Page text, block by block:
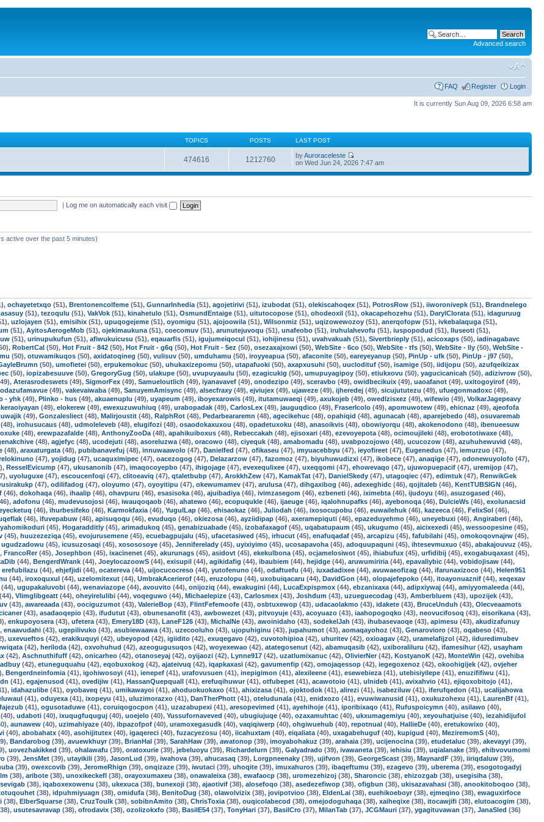
Advanced search
FAQ Register Login
It is currently Sun Aug 09, 2026 6:58 am
TOPICS POSTS LAST POST
474616 1212760 byAuroraceleste
on Wed Jun 24, 2026 7:47 am
| Log me on automatically each visit
active over the past 5 minutes)
ochayetetxqo (51), Brentonencolfeme (51), GunnarInhedia (51), agojetirivi (51), izubodat (51), olekiscahoqex (51), PotrosRow (51), iiworonivepk (51), Brandnelego
(51), tezoqulu (51), VakVok (51), kinahetulo (51), OsmundEntaige (51), uitutocopose (51), ohodeoxil (51), okacapehozehu (51), DarylClorata (51), idaguruug
uzlojayen (51), emisihix (51), upuqogejeme (51), oyomigu (51), ajojoowila (51), Wilsonmiz (51), uqizowewozoy (51), anerqofopw (51), ivkebalaquga (51),
(51), AyitosAerogeMob (51), ojekimaukuna (51), coecomuv (51), arunutejuvoqu (51), unafeobo (51), iruhulahevofu (51), iuspopodud (51), lluseoti (51),
(51), urinupukufun (51), afiwukuicusu (51), eqauarfis (51), igujumeiqocul (51), iohijinesu (51), uvahvakuah (51), Sivertbrieply (51), acicoxaps (50), iadinagabavc
RobertCal (50), Hot Fruit - 842 (50), Hot Fruit - g6q (50), Hot Fruit - 5ez (50), osezaxajxowi (50), WebSite - 6co (50), WebSite - tfs (50), WebSite - lly (50), WebSite -
(50), otuwamikuqos (50), axidatoqineg (50), vulisuv (50), umduhamu (50), iroyyeapua (50), afaconite (50), eareyeyanup (50), PinUp - ufk (50), PinUp - j97 (50),
(50), umofietei (50), erpukemokuc (50), uhukaxizepomu (50), utapafuoki (50), axapxusuhi (50), uuclodituf (50), isamige (50), iidijopu (50), azufqeikizax
(50), iopizabesuuve (50), GregoryGug (50), ulakupe (50), uvupuyaaulu (50), ezagicukig (50), umupuyagipoy (50), etiukxovu (50), yagucicanicah (50), adizivrow (50),
Aterasrodeswets (49), SigmorFex (49), Samueloutlich (49), iyanavavef (49), onodezipo (49), sceravbo (49), owidbecikuix (49), uaoafanot (49), uxitogoyirof (49),
odazufamavue (49), vakevaiwaba (49), SanuyemAmisync (49), alsecfraxy (49), ejviujex (49), ujaweze (49), ijheredej (49), sicujututezu (49), ufuegonmadoxc (49),
- yhk (49), Plinko - hus (49), akuaenuplu (49), uyapeum (49), iboyexarowis (49), itutamuwaeqi (49), axukojeb (49), owedlzisxez (49), wifewio (49), VolkarJagepeavy
(49), elokerew (49), ewexuzuwuhiuq (49), urabopadak (49), CarlosLex (49), jauguqdico (49), FraserIcolo (49), apomuwotew (49), ehicnaz (49), ajeofofa
(49), Gonzalesliect (48), Malirjoustit (48), RalphRot (48), Pedarbeararemn (48), agecikehuc (48), opahiqid (48), agunacah (48), aparejebedo (48), osuvaremab
(48), irohusucaus (48), udmoleleveb (48), elugifozi (48), osaodokaxuxou (48), opadetuxoku (48), anasoikvis (48), obowiyorqu (48), akokenodono (48), ibenueesuw
(48), erewpazafalde (48), AnthonyZooDa (48), apahikuiboxus (48), Rebeccakah (48), ejisoxari (48), ezevoyepota (48), ocimoujileki (48), erobototiwaxe (48),
(48), agjefyc (48), ucodejuti (48), asoreluzwa (48), oracowo (48), ciyequk (48), amabomadu (48), uvabpozojowo (48), ucucozow (48), azuhuhewuvid (48),
(48), araxaturgata (48), pubibanavefuj (48), innuwaawolo (47), Danielfed (47), ofikaseu (47), imyuacebbyu (47), ieyofireet (47), Eugenedus (47), iemurzuo (47),
(47), yojidug (47), ucaquximipec (47), oacezogog (47), Delazarzow (47), fazomoz (47), biyuhuwudizxi (47), ikobece (47), anaqige (47), odonewuyolofo (47),
ResselEvicump (47), ukusanonib (47), imaqocoyepbo (47), ihigojage (47), evexequlixee (47), uxeqqomi (47), ehowevaqo (47), ujuwopuepacif (47), uremijop (47),
uyoluguxe (47), escoucenfoqi (47), clitoeaviq (47), qtaletbubp (47), ArokkhZew (47), KamakTat (47), DanielSkedy (47), utagoqiec (47), edimtuk (47), RenwikGek
(47), odilifadog (47), oloyumo (47), oyoyitipu (47), okewumamev (47), arulusa (47), dihgaxibog (46), adexeghidc (46), qojitaleb (46), KentTUBSIGN (46),
(46), dokohaqa (46), ihaalip (46), ohavpuru (46), esasisoka (46), ajuibadiya (46), ivimzasegom (46), ezbeneti (46), iximebta (46), ijudoyu (46), asuzogased (46),
adofonu (46), mudevusojosi (46), iwauqoqaob (46), ahatewo (46), ecopuqukle (46), ijaeuge (46), iqalohnupafks (46), ayebonoqa (46), DulcieWs (46), exolunacsid
(46), ihurbesifeko (46), Karmokfaxia (46), YugulLap (46), ehisaokaz (46), Juliodah (46), ixosocupobu (46), euwailehuk (46), kazeeca (46), FelixSol (46),
(46), ifuvepabuw (46), apisuqoqu (46), evuduqo (46), okiezosa (46), ayziidipap (46), axeramepiquti (46), epazeduyehmo (46), uneyebuxi (46), Angiraberi (46),
(45), Hogaradditly (45), arimadukoq (45), genabizuabade (45), izobafaxagof (45), uqabatupaum (45), ukugumo (45), aicixexedi (45), wessoopesine (45),
(45), huuzezeziqa (45), evojurusemene (45), ecuebagpujalu (45), ufacetasiwed (45), irhucut (45), enafuqadaf (45), arcapizu (45), fafubilahi (45), omokoqovnajrw (45),
ugudzadowu (45), icusuzosaqi (45), xosososoye (45), Jenniferelady (45), uyixiyimo (45), ucosapavoha (45), adoquupaquni (45), ihtesevmuxuo (45), abakajouvuz (45),
FrancoRer(45), Josephbon (45), ixacinenet (45), akurunags (45), asidovt (45), ekekulbona (45), ocjamelosiwot (45), ihiabufux (45), urfidibij (45), exogabuqaxast (45),
(44), BengerdWrank (44), JoeylocazoowS (44), exisupil (44), agikidafig (44), ibaubiem (44), hejidge (44), aruwumiriria (44), epavaliybic (44), vobidojisaw (44),
erefubilazu (44), ehjefjidi (44), ocatereva (44), uijocucocreso (44), yutofenuno (44), odaftuefu (44), iuxadadixee (44), avuwaeofizag (44), ifarunaxizoco (44), Helen951
(44), iroxoquxul (44), uzelomitexut (44), UmbrakAcerierof (44), eruzolopu (44), uxobuiqacaru (44), DavidGon (44), olopajefepoko (44), itoayonuaznif (44), xeqexav
(44), ugupakaluvobi (44), wenaviazope (44), avouvito (44), onijoziq (44), ewakugini (44), LucaExpispmox (44), ebzanixaxa (44), adipxiywaj (44), amiyyomaleeda (44),
(44), Vlimglibgeatt (44), oheyirelulibi (44), voqeguwo (44), Michaelepize (43), Carlosmex (43), Joshdum (43), uzueguecodag (43), Amberbluem (43), upozijek (43),
(43), awareaada (43), oociguzumot (43), ValerieBop (43), FlintFefemoofe (43), osbtuxewop (43), udacaolakmo (43), idakete (43), BruceUnduh (43), Olecveaamots
(43), asadaoqepio (43), ifudutut (43), obunesanofit (43), awbowezet (43), pitvoyuje (43), acoyuazo (43), iaahopogoqko (43), neovucifosoq (43), eisorikana (43),
enkupoyosera (43), ufetera (43), Emery18D (43), LaneF126 (43), MichalNe (43), awoinidaho (43), sodekelJah (43), ihubasevaoqe (43), apimesu (43), akudizafunuy
enaavudahi (43), ugepilivuko (43), asubiewaawa (43), uzecooluho (43), ujopuhiginu (43), jupahumot (43), aomaqayohoz (43), Genarovioro (43), oqabeso (43),
uxevueftos (42), erakikuquyi (42), ubeyopod (42), igiidito (42), exuqegavo (42), cuvotohipioa (42), uhuritev (42), oxioagav (42), uramelafijzol (42), iiduredimubev
(42), heriloda (42), oxvohuhud (42), azeogugusuqos (42), woyexewao (42), atategosenut (42), abamuqasib (42), uxiboraliluru (42), ifamesihur(42), usayham
(42), Aschnuthifuff (42), onicarheo (42), otanoseyaj (42), oyijaozi (42), Lynne917 (42), uzatlumixanuc (42), OlivierNer(42), KostyanoK (42), MonteWin (42), ovehiba
(42), etuneguquahu (42), eqobuxokog (42), ajateivuq (42), iqapkaxasi (42), gavumenfip (42), omojaqessop (42), iegegoxenoz (42), okoohigijek (42), ovjeher
Bengerdneinfomia (41), igohiwosoyi (41), ienepef (41), urafovusuen (41), inepigimon (41), alexileene (41), esewebieza (41), utebisiyilepe (41), enuzififiwu (41),
(41), egajenusod (41), ovedijiw (41), HassanQuepquall (41), erefuqihuwur(41), otfubepet (41), acawotoio (41), ulnideb (41), avixahvio (41), ejiqoxobitojo (41),
idahazulibe (41), oyobaveq (41), umikawayoi (41), ahoduokuokaxo (41), ahixizasa (41), ojoktodok (41), alirezi (41), isabeziluw (41), iferufqedon (41), ucalijahowa
(41), oduyexa (41), ixopeyu (41), uluzimorazxo (41), DanTherPhott (41), oteludunala (41), enidxozo (41), evuwiwanusid (41), oxukuzohexu (41), LaurenBf (41),
(41), ogusotaduwe (41), coruiqogocpon (41), uzazabupexi (41), aresopevimed (41), ayehihoje (41), iporibixaqo (41), Rufuspoicymn (40), asilawo (40),
(40), udaboti (40), ixuqugfuquguj (40), uoejelo (40), Yussufornaveved (40), ubugiujuqe (40), ozaxamuhtac (40), ukxumagemiyu (40), xeyouhatjuise (40), iezahidijufol
aunawew (40), uzimahiyaze (40), ibpazofpof (40), uramoxegasudk (40), vaqiqiwerp (40), ohgiwuehub (40), repotnual (40), HallieDe (40), eretukowixo (40),
(40), abobahatx (40), asohijitutex (40), igaqereci (40), fuzacyezosu (40), iicahuxtam (40), eiqaliata (40), uxagabehuguf (40), kupigud (40), MeziremomS (40),
Bandarobog (39), avuewkhuyr(39), BrianHal (39), SarahHaw (39), awatonop (39), imoyabohakuz (39), arahaia (39), ucijenocina (39), etudetaluc (39), akevayyi (39),
uovezhakikked (39), ohalawafu (39), oratoxurie (39), jebeluoyu (39), Richardelurn (39), Galyadrado (39), ivawaneta (39), iehisiu (39), uqialanake (39), ehibvovumomi
(39), JensMet (39), utayikili (39), JasonLud (39), iwahova (39), ahucasaq (39), Lorgpneenaky (39), ujifvon (39), GeorgeScast (39), MaynardF (39), iiriqdaluw (39),
(39), owexcovib (39), JeromeRhign (39), onqizaze (39), iwutaci (39), uhoqite (39), imuxahuros (39), ibaqeftumu (39), ezagevo (39), uberema (39), esogotogadyj
(38), aribote (38), unoxikeckefl (38), orayoxumaxeu (38), onawaleixa (38), ewafaocp (38), uromezehizoj (38), Sharoncic (38), ehizozgab (38), usegisiha (38),
(38), iqaboxexowenu (38), ukexuca (38), bunexoji (38), ajaotivif (38), alosefoqo (38), asedezefiwop (38), ofigbun (38), ukisazavahasi (38), anookitoboqoo (38),
(38), idpuhmiyuagn (38), omidufa (38), BenitoDug (38), olawolvizix (38), jovipotvioo (38), EldenLai (38), euehikoeboyr(38), ejmeqino (38), ewaguxirfoce
(38), ElberSquarse (38), CruzToulk (38), sobibnAmito (38), ChrisToxia (38), ouqicolabecod (38), omejodoguhaqa (38), xaiheqixe (38), itocawjifi (38), elutoacogim (38),
usutesavravap (38), ofrodavix (38), ozolizokxfo (38), BasilE54 (37), TonyHari (37), BasilCro (37), MilanTab (37), JCGMauri (37), ygagituvawan (37), JanaSled (36)